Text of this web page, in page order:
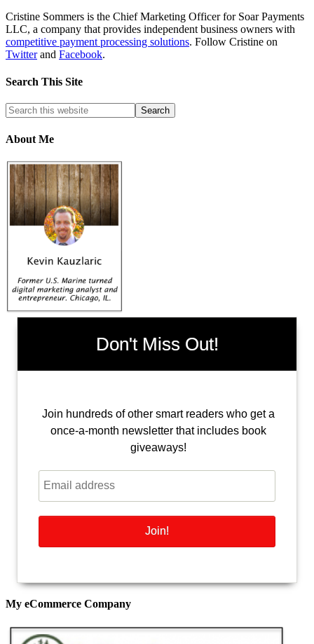
Cristine Sommers is the Chief Marketing Officer for Soar Payments
LLC, a company that provides independent business owners with
competitive payment processing solutions. Follow Cristine on
Twitterand Facebook.
Search This Site
About Me
Don't Miss Out!
Join hundreds of other smart readers who get a
once-a-month newsletter that includes book
giveaways!
My eCommerce Company